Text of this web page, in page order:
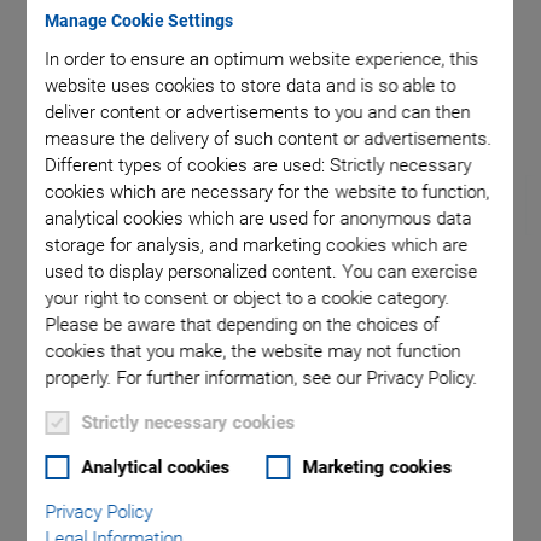
Manage Cookie Settings
In order to ensure an optimum website experience, this
website uses cookies to store data and is so able to
deliver content or advertisements to you and can then
measure the delivery of such content or advertisements.
Different types of cookies are used: Strictly necessary
cookies which are necessary for the website to function,
analytical cookies which are used for anonymous data
storage for analysis, and marketing cookies which are
used to display personalized content. You can exercise
your right to consent or object to a cookie category.
Please be aware that depending on the choices of
cookies that you make, the website may not function
properly. For further information, see our Privacy Policy.
Strictly necessary cookies
Analytical cookies Marketing cookies
Privacy Policy
H-850 Hexapod
For Loads to 250 kg
Repeatability to ±0.2 µm
Travel range ±50 mm / ±50 mm / ±25 mm
Rotation range ±15° / ±15° / ±30°
Minimum incremental motion to 0.3 µm / 0.3 µm / 0.25 µm
of